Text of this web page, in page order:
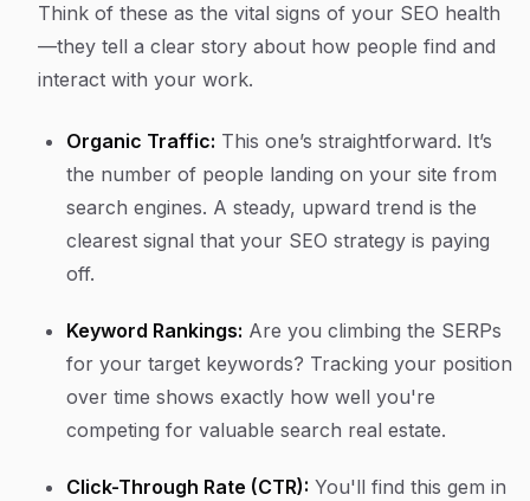
Think of these as the vital signs of your SEO health
—they tell a clear story about how people find and
interact with your work.
Organic Traffic: This one’s straightforward. It’s
the number of people landing on your site from
search engines. A steady, upward trend is the
clearest signal that your SEO strategy is paying
off.
Keyword Rankings: Are you climbing the SERPs
for your target keywords? Tracking your position
over time shows exactly how well you're
competing for valuable search real estate.
Click-Through Rate (CTR): You'll find this gem in